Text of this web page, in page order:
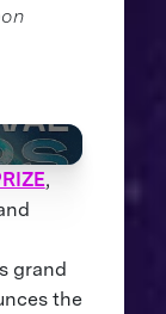
,
grand
the